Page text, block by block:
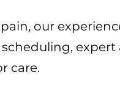
our
care.